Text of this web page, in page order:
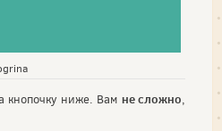
кнопочку ниже. Вам не сложно,